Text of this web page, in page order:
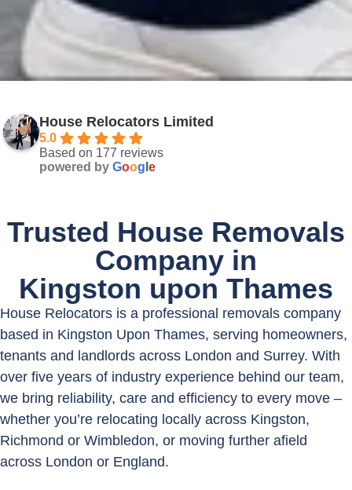
House Relocators Limited
5.0
Based on 177 reviews
powered by Goog e
Trusted House Removals
Company in
Kingston upon Thames
House Relocators is a professional removals company
based in Kingston Upon Thames, serving homeowners,
tenants and landlords across London and Surrey. With
over five years of industry experience behind our team,
we bring reliability, care and efficiency to every move –
whether you’re relocating locally across Kingston,
Richmond or Wimbledon, or moving further afield
across London or England.